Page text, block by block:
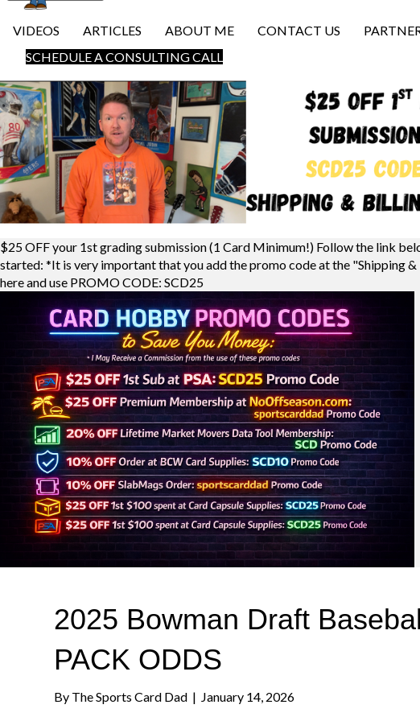
VIDEOS ARTICLES ABOUT ME CONTACT US
SCHEDULE A CONSULTING CALL
$25 OFF your 1st grading submission (1 Card Minimum!) Follow the link
started: *It is very important that you add the promo code at the "Shipping
here and use PROMO CODE: SCD25
2025 Bowman Draft
PACK ODDS
By The Sports Card Dad | January 14, 2026